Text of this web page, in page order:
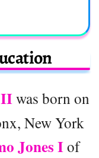
IIwas born on
New York
Jones Iof